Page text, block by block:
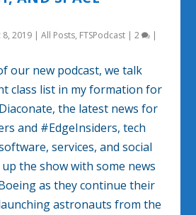
8, 2019 |All Posts, FTSPodcast |2 |
our new podcast, we talk
class list in my formation for
the latest news for
and #EdgeInsiders, tech
services, and social
up the show with some news
as they continue their
astronauts from the